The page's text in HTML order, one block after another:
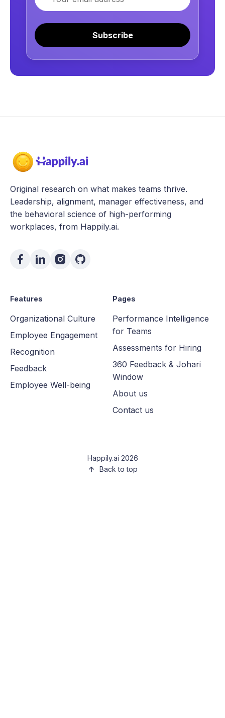
Subscribe
Original research on what makes teams thrive.
Leadership, alignment, manager effectiveness, and
the behavioral science of high-performing
workplaces, from Happily.ai.
Features
Organizational Culture
Employee Engagement
Recognition
Feedback
Employee Well-being
Pages
Performance Intelligence
for Teams
Assessments for Hiring
360 Feedback & Johari
Window
About us
Contact us
Happily.ai 2026
Back to top